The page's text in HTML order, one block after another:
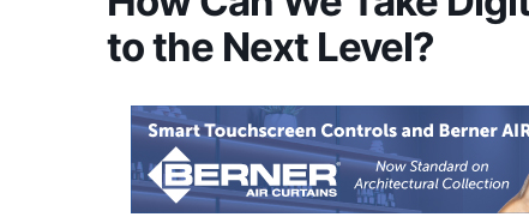
to the Next Level?